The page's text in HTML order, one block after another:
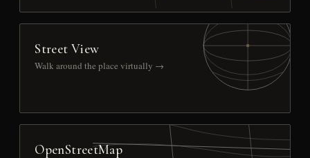
Street View
Walk around the place virtually →
OpenStreetMap